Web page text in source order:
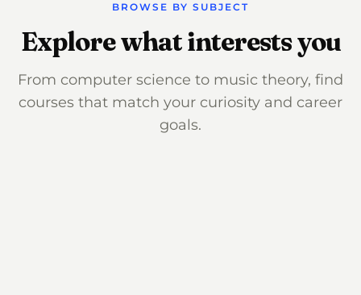
BROWSE BY SUBJECT
Explore what interests you
From computer science to music theory, find
courses that match your curiosity and career
goals.